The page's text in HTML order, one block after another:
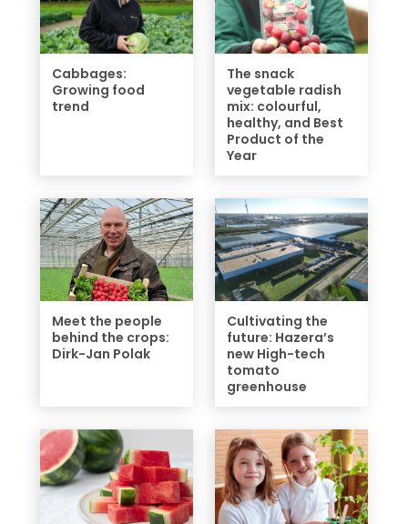
Cabbages:
Growing food
trend
The snack
vegetable radish
mix: colourful,
healthy, and Best
Product of the
Year
Meet the people
behind the crops:
Dirk-Jan Polak
Cultivating the
future: Hazera’s
new High-tech
tomato
greenhouse